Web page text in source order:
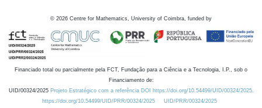
© 2026 Centre for Mathematics, University of Coimbra, funded by
Financiado total ou parcialmente pela FCT, Fundação para a Ciência e a Tecnologia, I.P., sob o
Financiamento de:
UID/00324/2025 Projeto Estratégico com a referência DOI https://doi.org/10.54499/UID/00324/2025.
https://doi.org/10.54499/UID/PRR/00324/2025
UID/PRR/00324/2025